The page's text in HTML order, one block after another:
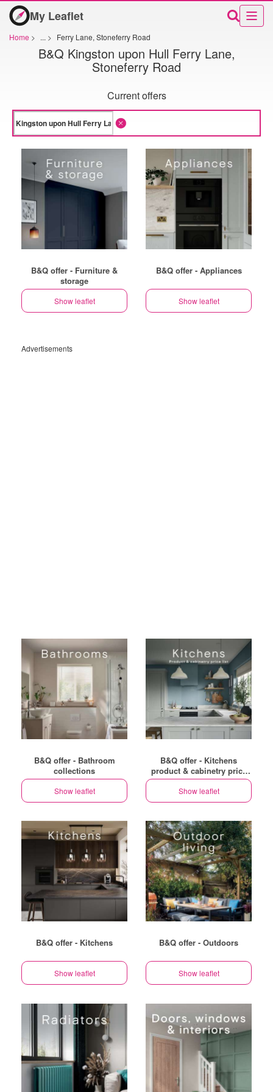
My Leaflet
Home > ... > Ferry Lane, Stoneferry Road
B&Q Kingston upon Hull Ferry Lane,
Stoneferry Road
Current offers
B&Q offer - Furniture &
storage
Show leaflet
B&Q offer - Appliances
Show leaflet
Advertisements
B&Q offer - Bathroom
collections
Show leaflet
B&Q offer - Kitchens
product & cabinetry price
list
Show leaflet
B&Q offer - Kitchens
Show leaflet
B&Q offer - Outdoors
Show leaflet